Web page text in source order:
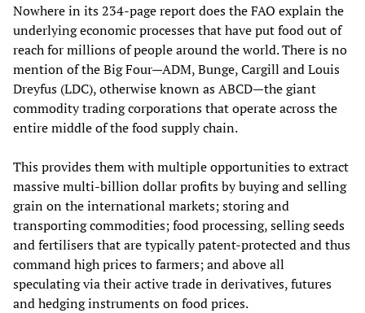
Nowhere in its 234-page report does the FAO explain the
underlying economic processes that have put food out of
reach for millions of people around the world. There is no
mention of the Big Four—ADM, Bunge, Cargill and Louis
Dreyfus (LDC), otherwise known as ABCD—the giant
commodity trading corporations that operate across the
entire middle of the food supply chain.
This provides them with multiple opportunities to extract
massive multi-billion dollar profits by buying and selling
grain on the international markets; storing and
transporting commodities; food processing, selling seeds
and fertilisers that are typically patent-protected and thus
command high prices to farmers; and above all
speculating via their active trade in derivatives, futures
and hedging instruments on food prices.